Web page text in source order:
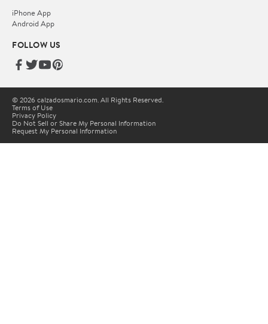
iPhone App
Android App
FOLLOW US
© 2026 calzadosmario.com. All Rights Reserved.
Terms of Use
Privacy Policy
Do Not Sell or Share My Personal Information
Request My Personal Information